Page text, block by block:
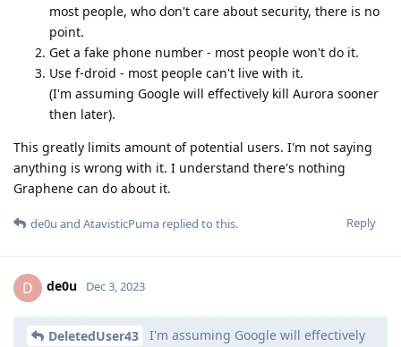
most people, who don't care about security, there is no
point.
Get a fake phone number - most people won't do it.
Use f-droid - most people can't live with it.
(I'm assuming Google will effectively kill Aurora sooner
then later).
This greatly limits amount of potential users. I'm not saying
anything is wrong with it. I understand there's nothing
Graphene can do about it.
Reply
de0u and AtavisticPuma replied to this.
D de0u Dec 3, 2023
DeletedUser43
I'm assuming Google will effectively